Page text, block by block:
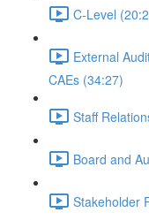
C-Level
External
CAEs (34:27)
Staff
Board and
Stakeholder